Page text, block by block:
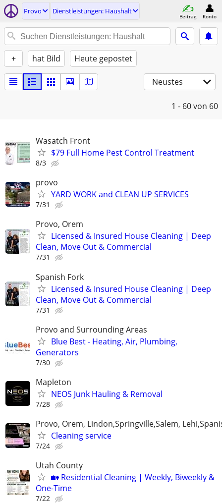
Provo Dienstleistungen: Haushalt
Beitrag Konto
+ hat Bild Heute gepostet
Neustes
1 - 60von 60
Wasatch Front
$79 Full Home Pest Control Treatment
8/3
provo
YARD WORK and CLEAN UP SERVICES
7/31
Provo, Orem
Licensed & Insured House Cleaning | Deep
Clean, Move Out & Commercial
7/31
Spanish Fork
Licensed & Insured House Cleaning | Deep
Clean, Move Out & Commercial
7/31
Provo and Surrounding Areas
Blue Best - Heating, Air, Plumbing,
Generators
7/30
Mapleton
NEOS Junk Hauling & Removal
7/28
Provo, Orem, Lindon,Springville,Salem,
Cleaning service
7/24
Utah County
🏡 Residential Cleaning | Weekly, Biweekly &
One-Time
7/22